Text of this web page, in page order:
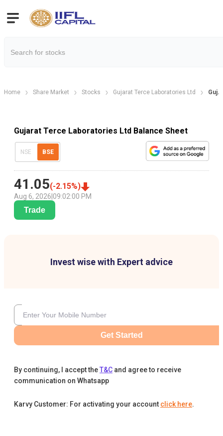
Home Share Market Stocks Gujarat Terce Laboratories Ltd Guj.
Gujarat Terce Laboratories Ltd Balance Sheet
NSE BSE
41.05(-2.15%)
Aug 6, 2026 09:02:00 PM
Trade
Invest wise with Expert advice
Get Started
By continuing, I accept theT&C and agree to receive
communication on Whatsapp
Karvy Customer: For activating your account click here.